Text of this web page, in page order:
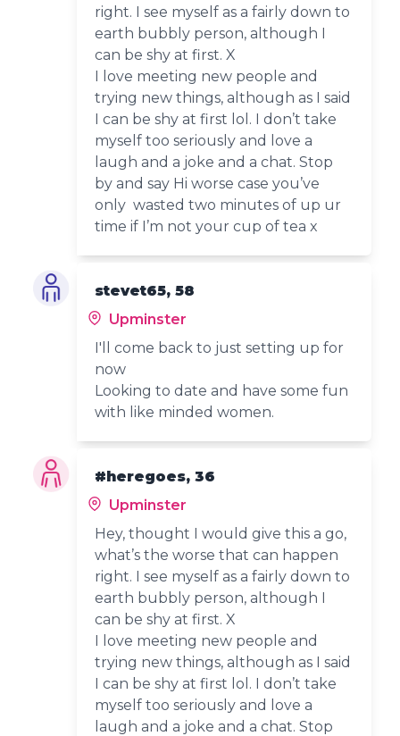
right. I see myself as a fairly down to
earth bubbly person, although I
can be shy at first. X
I love meeting new people and
trying new things, although as I said
I can be shy at first lol. I don’t take
myself too seriously and love a
laugh and a joke and a chat. Stop
by and say Hi worse case you’ve
only wasted two minutes of up ur
time if I’m not your cup of tea x
stevet65, 58
Upminster
I'll come back to just setting up for
now
Looking to date and have some fun
with like minded women.
#heregoes, 36
Upminster
Hey, thought I would give this a go,
what’s the worse that can happen
right. I see myself as a fairly down to
earth bubbly person, although I
can be shy at first. X
I love meeting new people and
trying new things, although as I said
I can be shy at first lol. I don’t take
myself too seriously and love a
laugh and a joke and a chat. Stop